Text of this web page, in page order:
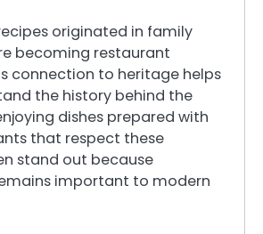
originated in family
becoming restaurant
connection to heritage helps
the history behind the
dishes prepared with
that respect these
stand out because
important to modern